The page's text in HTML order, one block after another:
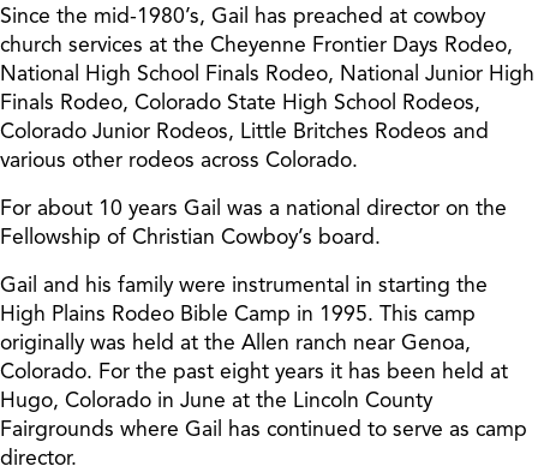
Since the mid-1980’s, Gail has preached at cowboy
church services at the Cheyenne Frontier Days Rodeo,
National High School Finals Rodeo, National Junior High
Finals Rodeo, Colorado State High School Rodeos,
Colorado Junior Rodeos, Little Britches Rodeos and
various other rodeos across Colorado.
For about 10 years Gail was a national director on the
Fellowship of Christian Cowboy’s board.
Gail and his family were instrumental in starting the
High Plains Rodeo Bible Camp in 1995. This camp
originally was held at the Allen ranch near Genoa,
Colorado. For the past eight years it has been held at
Hugo, Colorado in June at the Lincoln County
Fairgrounds where Gail has continued to serve as camp
director.